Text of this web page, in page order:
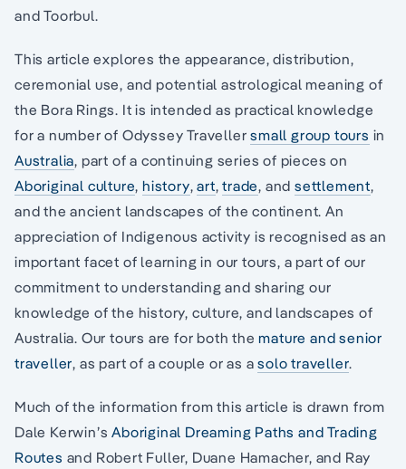
and Toorbul.
This article explores the appearance, distribution,
ceremonial use, and potential astrological meaning of
the Bora Rings. It is intended as practical knowledge
for a number of Odyssey Travellersmall group tours in
Australia, part of a continuing series of pieces on
Aboriginal culture,history,art,trade, andsettlement,
and the ancient landscapes of the continent. An
appreciation of Indigenous activity is recognised as an
important facet of learning in our tours, a part of our
commitment to understanding and sharing our
knowledge of the history, culture, and landscapes of
Australia. Our tours are for both themature and senior
traveller, as part of a couple or as asolo traveller.
Much of the information from this article is drawn from
Dale Kerwin’sAboriginal Dreaming Paths and Trading
Routes and Robert Fuller, Duane Hamacher, and Ray